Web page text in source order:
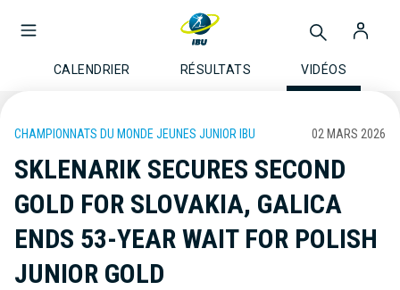
CALENDRIER RÉSULTATS VIDÉOS
CHAMPIONNATS DU MONDE JEUNES JUNIOR IBU 02 MARS 2026
SKLENARIK SECURES SECOND
GOLD FOR SLOVAKIA, GALICA
ENDS 53-YEAR WAIT FOR POLISH
JUNIOR GOLD